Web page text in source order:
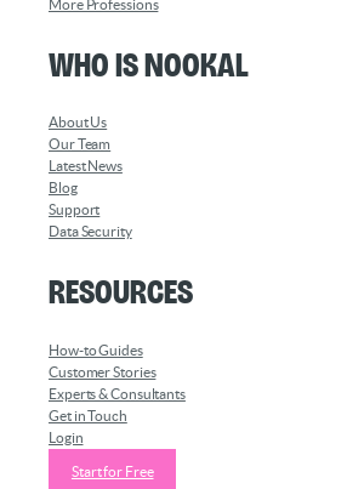
More Professions
Who is Nookal
About Us
Our Team
Latest News
Blog
Support
Data Security
Resources
How-to Guides
Customer Stories
Experts & Consultants
Get in Touch
Login
Start for Free